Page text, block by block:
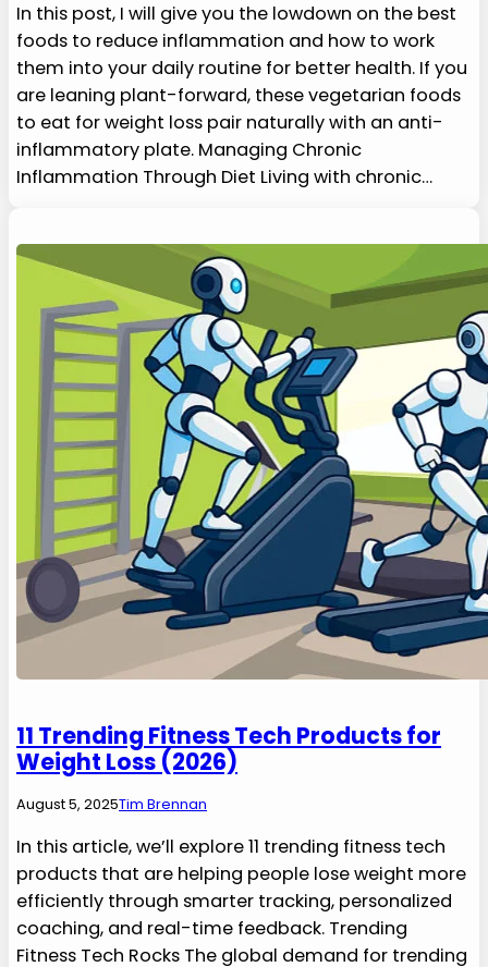
In this post, I will give you the lowdown on the best
foods to reduce inflammation and how to work
them into your daily routine for better health. If you
are leaning plant-forward, these vegetarian foods
to eat for weight loss pair naturally with an anti-
inflammatory plate. Managing Chronic
Inflammation Through Diet Living with chronic…
11 Trending Fitness Tech Products for
Weight Loss (2026)
August 5, 2025Tim Brennan
In this article, we’ll explore 11 trending fitness tech
products that are helping people lose weight more
efficiently through smarter tracking, personalized
coaching, and real-time feedback. Trending
Fitness Tech Rocks The global demand for trending